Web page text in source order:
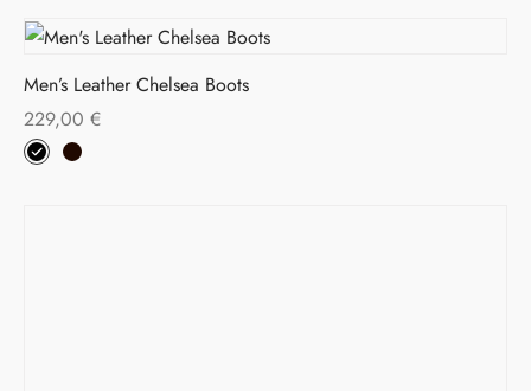
Men’s Leather Chelsea Boots
229,00 €